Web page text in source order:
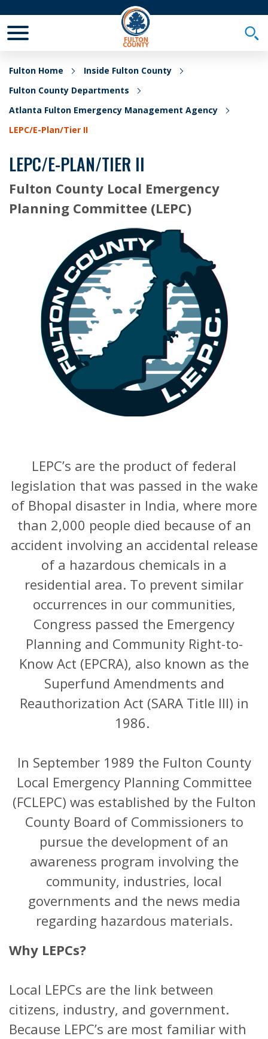
Fulton Home
Inside Fulton County
Fulton County Departments
Atlanta Fulton Emergency Management Agency
LEPC/E-Plan/Tier II
LEPC/E-PLAN/TIER II
Fulton County Local Emergency
Planning Committee (LEPC)
LEPC’s are the product of federal
legislation that was passed in the wake
of Bhopal disaster in India, where more
than 2,000 people died because of an
accident involving an accidental release
of a hazardous chemicals in a
residential area. To prevent similar
occurrences in our communities,
Congress passed the Emergency
Planning and Community Right-to-
Know Act (EPCRA), also known as the
Superfund Amendments and
Reauthorization Act (SARA Title III) in
1986.
In September 1989 the Fulton County
Local Emergency Planning Committee
(FCLEPC) was established by the Fulton
County Board of Commissioners to
pursue the development of an
awareness program involving the
community, industries, local
governments and the news media
regarding hazardous materials.
Why LEPCs?
Local LEPCs are the link between
citizens, industry, and government.
Because LEPC’s are most familiar with